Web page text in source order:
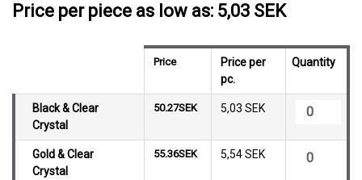
Price per piece as low as: 5,03 SEK
Price
Price per
pc.
Quantity
Black & Clear
Crystal
50.27SEK 5,03 SEK
Gold & Clear
Crystal
55.36SEK 5,54 SEK